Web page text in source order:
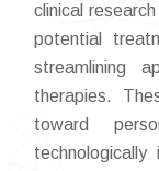
clinical
potential
streamlining
therapies.
toward